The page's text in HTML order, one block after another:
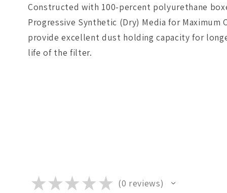
Constructed with 100-percent polyurethane
Progressive Synthetic (Dry) Media for
provide excellent dust holding capacity for
life of the filter.
★ ★ ★ ★ ★ 0 reviews
0